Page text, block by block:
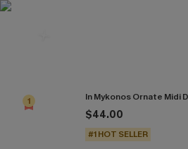
1 In Mykonos Ornate Midi
$44.00
#1 HOT SELLER